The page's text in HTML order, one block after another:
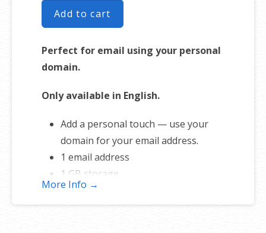
Add to cart
Perfect for email using your personal
domain.
Only available in English.
Add a personal touch — use your
domain for your email address.
1 email address
1 GB storage
Full-featured web interface for
desktop and mobile
More Info →